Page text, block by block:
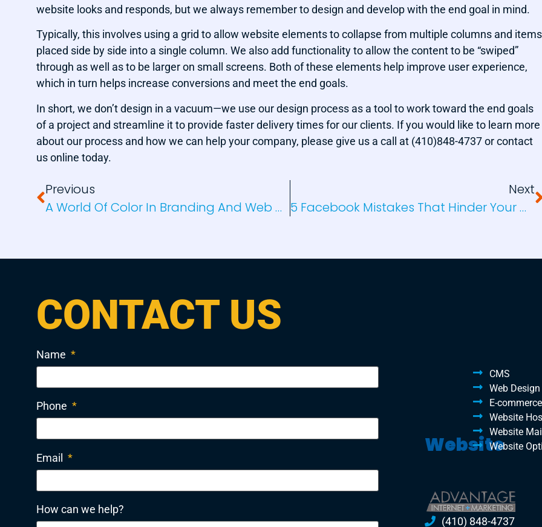
website looks and responds, but we always remember to design and develop with the end goal in mind.
Typically, this involves using a grid to allow website elements to collapse from multiple columns and items
placed side by side into a single column. We also add functionality to allow the content to be “swiped”
through as well as to be larger on small screens. Both of these elements help improve user experience,
which in turn helps increase conversions and meet the end goals.
In short, we don’t design in a vacuum—we use our design process as a tool to work toward the end goals
of a project and streamline it to provide faster delivery times for our clients. If you would like to learn more
about our process and how we can help your company, please give us a call at (410)848-4737 or contact
us online today.
Previous
A World Of Color In Branding And Web Design
Next
5 Facebook Mistakes That Hinder Your Marketing Success
CONTACT US
Name *
Phone *
Email *
How can we help?
Website
CMS
Web Design
E-commerce
Website
Website
Website
(410) 848-4737